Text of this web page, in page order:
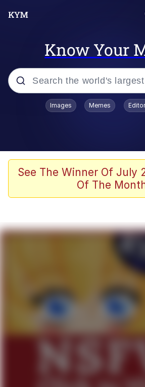
Know Your
Popular searches
Memes
Girl With Man's Hand
Boiling Poo In a Kettle
Evelyn Smith Smiling /
Evelynsmithhhhh Stare
My Father-In-Law Is A
Can't, We Don't Know
Jacob Batalon CEO of
Images Memes
See The Winner Of July
Of The